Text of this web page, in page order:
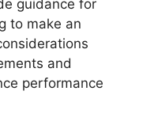
guidance for
to make an
and
performance